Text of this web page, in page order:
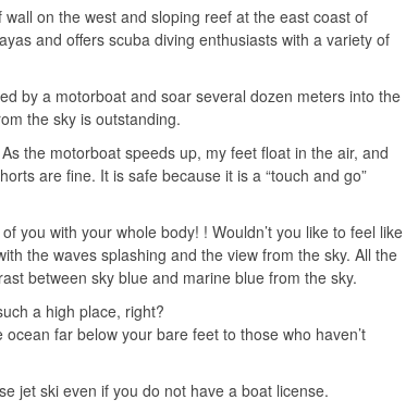
on the west and sloping reef at the east coast of
and offers scuba diving enthusiasts with a variety of
by a motorboat and soar several dozen meters into the
the sky is outstanding.
the motorboat speeds up, my feet float in the air, and
are fine. It is safe because it is a “touch and go”
you with your whole body! ! Wouldn’t you like to feel like
the waves splashing and the view from the sky. All the
between sky blue and marine blue from the sky.
a high place, right?
far below your bare feet to those who haven’t
jet ski even if you do not have a boat license.